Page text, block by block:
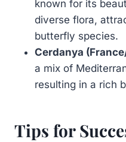
known for its
diverse flora,
butterfly species.
Cerdanya
a mix of
resulting in a rich
Tips for